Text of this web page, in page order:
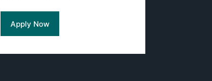
Apply Now